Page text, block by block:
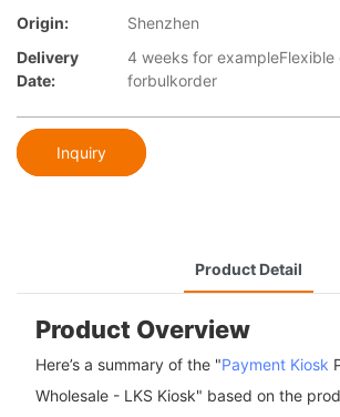
Origin:
Shenzhen
Delivery
Date:
4 weeks for exampleFlexible
forbulkorder
Inquiry
Product Detail
Product Overview
Here’s a summary of the "Payment Kiosk
Wholesale - LKS Kiosk" based on the